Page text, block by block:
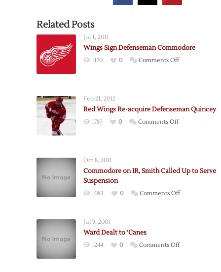
Related Posts
Jul 1, 2011
Wings Sign Defenseman Commodore
1170 0 Comments Offon
Feb 21, 2012
Red Wings Re-acquire Defenseman Quincey
1787 0 Comments Offon
Defenseman
Oct 8, 2011
Commodore on IR, Smith Called Up to Serve
Suspension
1083 0 Comments Offon
Jul 9, 2001
Ward Dealt to ‘Canes
1244 0 Comments Offon